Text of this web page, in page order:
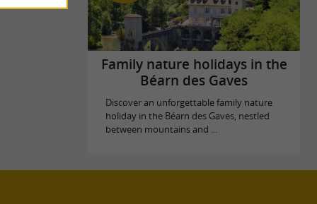
Family nature holidays in the
Béarn des Gaves
Discover an unforgettable family nature
holiday in the Béarn des Gaves, nestled
between mountains and ...